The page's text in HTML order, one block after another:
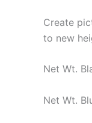
Create
to new
Net Wt.
Net Wt.